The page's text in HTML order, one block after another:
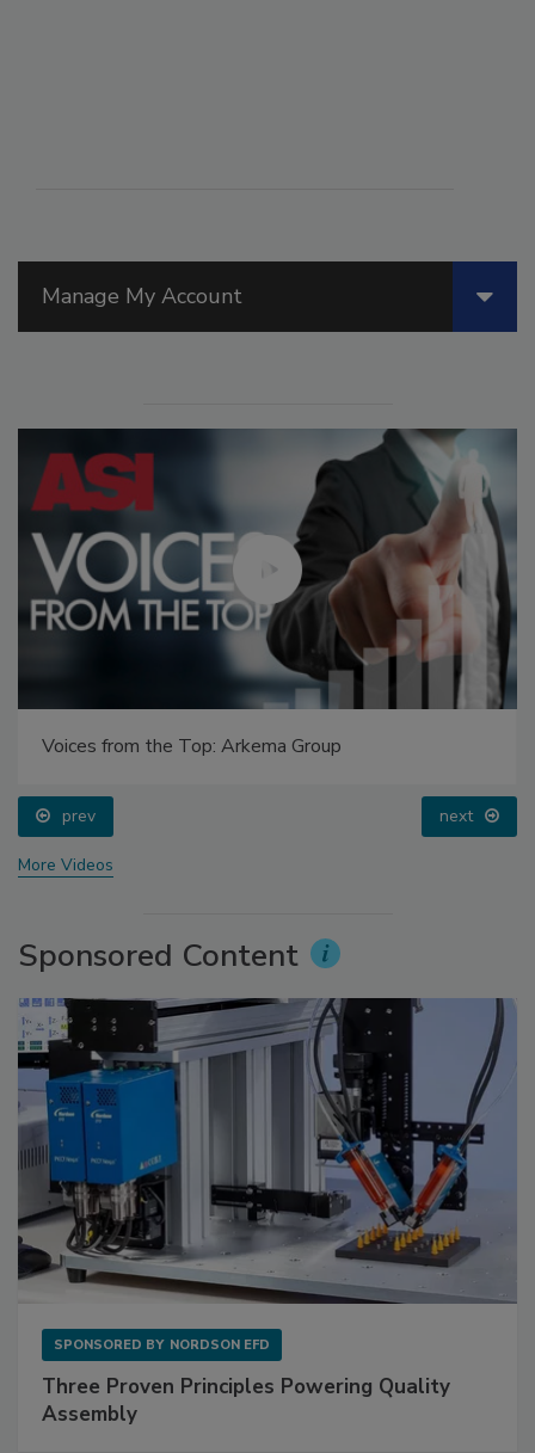
Manage My Account
Voices from the Top: Arkema Group
prev next
More Videos
Sponsored Content
SPONSORED BY NORDSON EFD
Three Proven Principles Powering Quality
Assembly